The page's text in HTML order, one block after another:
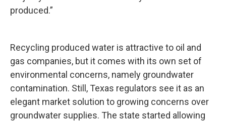
produced.”
Recycling produced water is attractive to oil and
gas companies, but it comes with its own set of
environmental concerns, namely groundwater
contamination. Still, Texas regulators see it as an
elegant market solution to growing concerns over
groundwater supplies. The state started allowing